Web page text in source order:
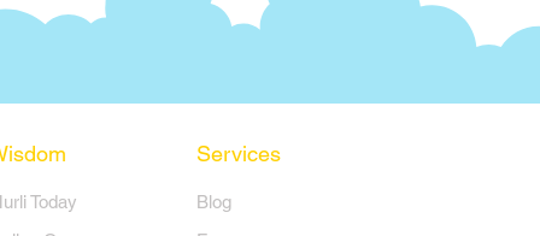
Today
Services
Blog